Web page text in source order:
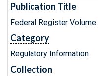
Publication Title
Federal Register
Category
Regulatory Information
Collection